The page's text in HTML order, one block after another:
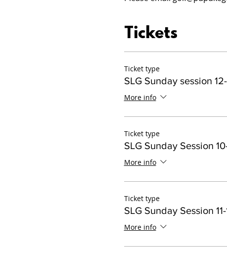
Tickets
Ticket type
SLG Sunday session 12-
More info
Ticket type
SLG Sunday Session
More info
Ticket type
SLG Sunday Session
More info